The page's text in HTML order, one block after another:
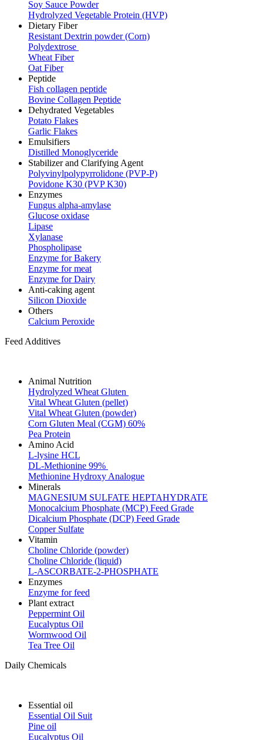
Soy Sauce Powder
Hydrolyzed Vegetable Protein (HVP)
Dietary Fiber
Resistant Dextrin powder (Corn)
Polydextrose
Wheat Fiber
Oat Fiber
Peptide
Fish collagen peptide
Bovine Collagen Peptide
Dehydrated Vegetables
Potato Flakes
Garlic Flakes
Emulsifiers
Distilled Monoglyceride
Stabilizer and Clarifying Agent
Polyvinylpolypyrrolidone (PVP-P)
Povidone K30 (PVP K30)
Enzymes
Fungus alpha-amylase
Glucose oxidase
Lipase
Xylanase
Phospholipase
Enzyme for Bakery
Enzyme for meat
Enzyme for Dairy
Anti-caking agent
Silicon Dioxide
Others
Calcium Peroxide
Feed Additives
Animal Nutrition
Hydrolyzed Wheat Gluten
Vital Wheat Gluten (pellet)
Vital Wheat Gluten (powder)
Corn Gluten Meal (CGM) 60%
Pea Protein
Amino Acid
L-lysine HCL
DL-Methionine 99%
Methionine Hydroxy Analogue
Minerals
MAGNESIUM SULFATE HEPTAHYDRATE
Monocalcium Phosphate (MCP) Feed Grade
Dicalcium Phosphate (DCP) Feed Grade
Copper Sulfate
Vitamin
Choline Chloride (powder)
Choline Chloride (liquid)
L-ASCORBATE-2-PHOSPHATE
Enzymes
Enzyme for feed
Plant extract
Peppermint Oil
Eucalyptus Oil
Wormwood Oil
Tea Tree Oil
Daily Chemicals
Essential oil
Essential Oil Suit
Pine oil
Eucalyptus Oil